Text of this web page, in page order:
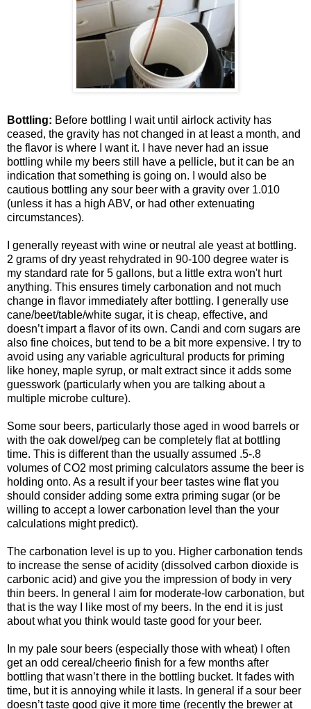
Bottling: Before bottling I wait until airlock activity has
ceased, the gravity has not changed in at least a month, and
the flavor is where I want it. I have never had an issue
bottling while my beers still have a pellicle, but it can be an
indication that something is going on. I would also be
cautious bottling any sour beer with a gravity over 1.010
(unless it has a high ABV, or had other extenuating
circumstances).
I generally reyeast with wine or neutral ale yeast at bottling.
2 grams of dry yeast rehydrated in 90-100 degree water is
my standard rate for 5 gallons, but a little extra won't hurt
anything. This ensures timely carbonation and not much
change in flavor immediately after bottling. I generally use
cane/beet/table/white sugar, it is cheap, effective, and
doesn’t impart a flavor of its own. Candi and corn sugars are
also fine choices, but tend to be a bit more expensive. I try to
avoid using any variable agricultural products for priming
like honey, maple syrup, or malt extract since it adds some
guesswork (particularly when you are talking about a
multiple microbe culture).
Some sour beers, particularly those aged in wood barrels or
with the oak dowel/peg can be completely flat at bottling
time. This is different than the usually assumed .5-.8
volumes of CO2 most priming calculators assume the beer is
holding onto. As a result if your beer tastes wine flat you
should consider adding some extra priming sugar (or be
willing to accept a lower carbonation level than the your
calculations might predict).
The carbonation level is up to you. Higher carbonation tends
to increase the sense of acidity (dissolved carbon dioxide is
carbonic acid) and give you the impression of body in very
thin beers. In general I aim for moderate-low carbonation, but
that is the way I like most of my beers. In the end it is just
about what you think would taste good for your beer.
In my pale sour beers (especially those with wheat) I often
get an odd cereal/cheerio finish for a few months after
bottling that wasn’t there in the bottling bucket. It fades with
time, but it is annoying while it lasts. In general if a sour beer
doesn’t taste good give it more time (recently the brewer at